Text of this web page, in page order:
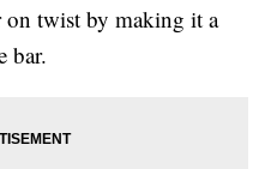
on twist by making it a
bar.